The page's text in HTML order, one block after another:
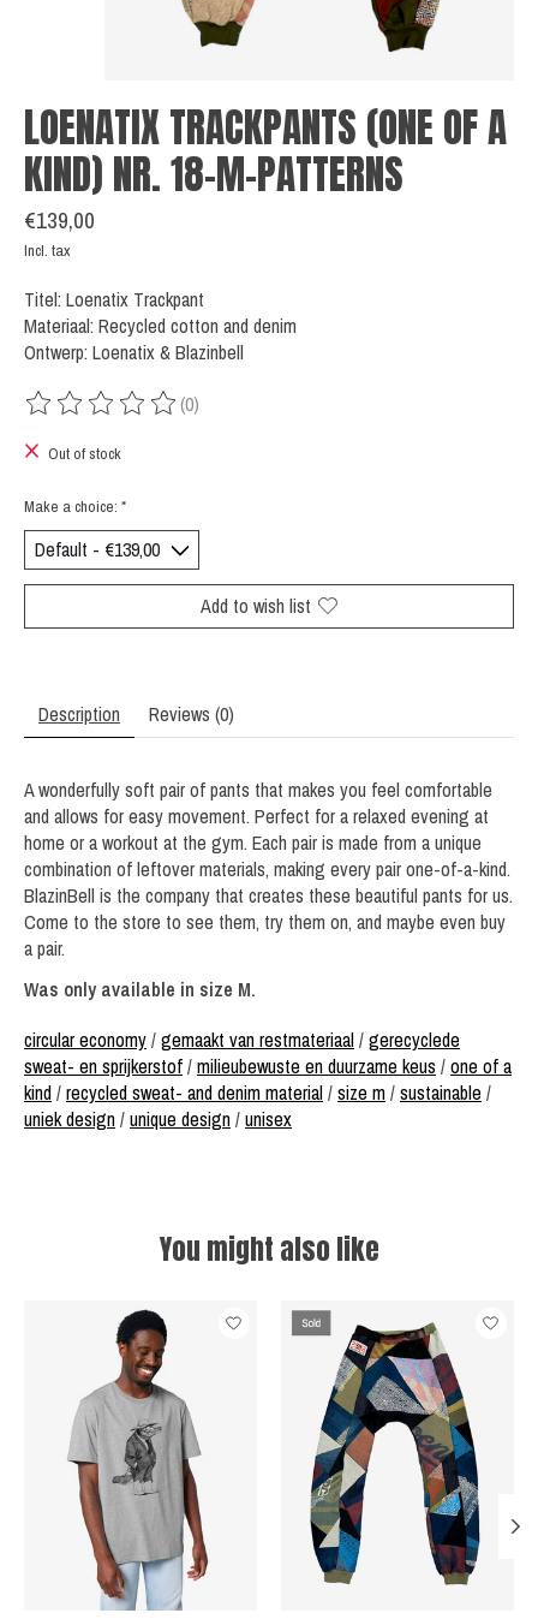
LOENATIX TRACKPANTS (ONE OF A
KIND) NR. 18-M-PATTERNS
€139,00
Incl. tax
Titel: Loenatix Trackpant
Materiaal: Recycled cotton and denim
Ontwerp: Loenatix & Blazinbell
The rating of this product is
(0)
Out of stock
Make a choice: *
Add to wish list
Description Reviews (0)
A wonderfully soft pair of pants that makes you feel comfortable
and allows for easy movement. Perfect for a relaxed evening at
home or a workout at the gym. Each pair is made from a unique
combination of leftover materials, making every pair one-of-a-kind.
BlazinBell is the company that creates these beautiful pants for us.
Come to the store to see them, try them on, and maybe even buy
a pair.
Was only available in size M.
circular economy/gemaakt van restmateriaal/gerecyclede
sweat- en sprijkerstof/milieubewuste en duurzame keus /one of a
kind/recycled sweat- and denim material/size m/sustainable /
uniek design/unique design/unisex
You might also like
Product carousel items